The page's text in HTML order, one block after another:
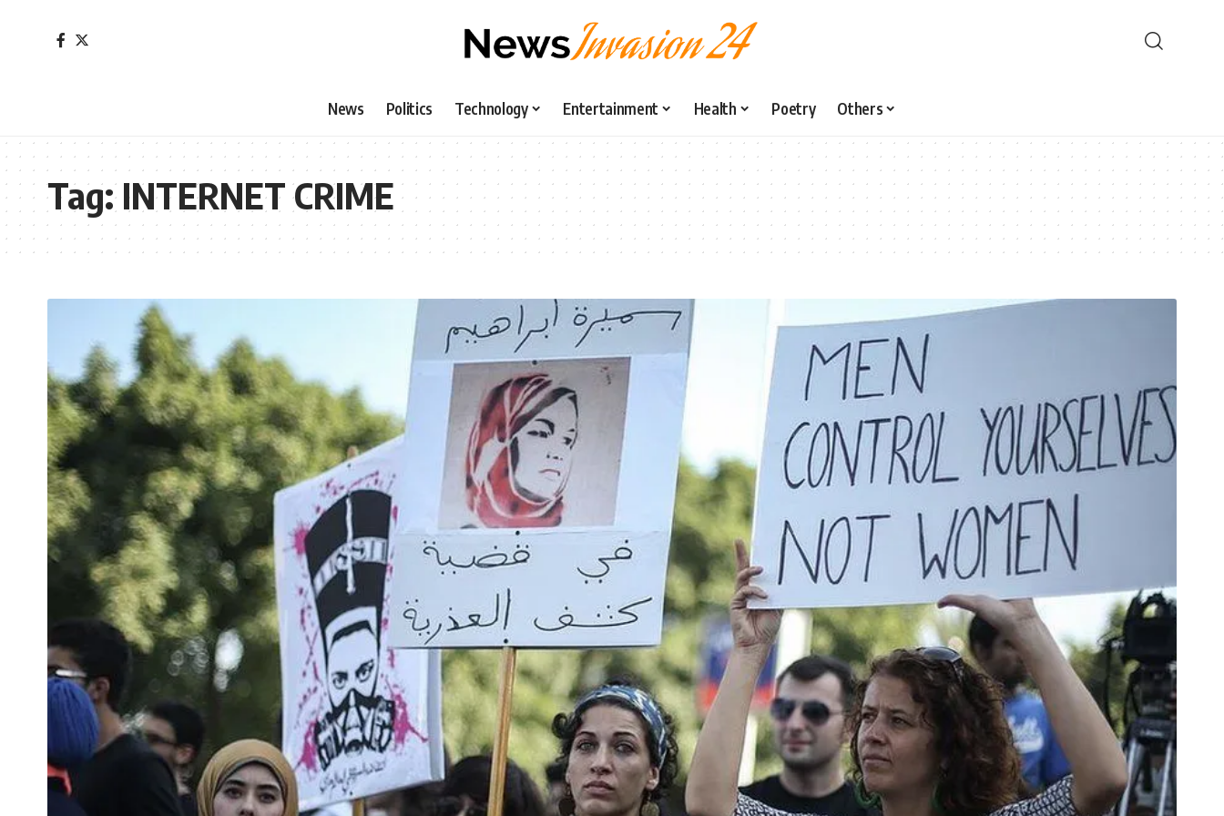
News Politics Technology Entertainment Health Poetry Others
Tag:INTERNET CRIME